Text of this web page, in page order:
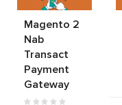
Magento 2
Nab
Transact
Payment
Gateway